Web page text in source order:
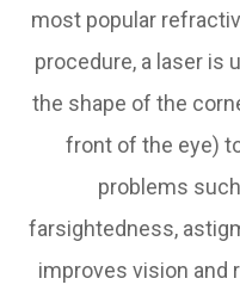
most popular
procedure, a laser is
the shape of the
front of the eye)
problems
farsightedness,
improves vision and